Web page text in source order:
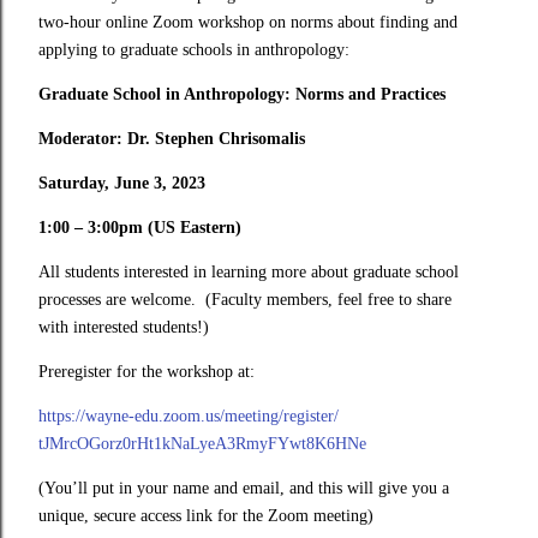
two-hour online Zoom workshop on norms about finding and
applying to graduate schools in anthropology:
Graduate School in Anthropology: Norms and Practices
Moderator: Dr. Stephen Chrisomalis
Saturday, June 3, 2023
1:00 – 3:00pm (US Eastern)
All students interested in learning more about graduate school
processes are welcome. (Faculty members, feel free to share
with interested students!)
Preregister for the workshop at:
https://wayne-edu.zoom.us/meeting/register/
tJMrcOGorz0rHt1kNaLyeA3RmyFYwt8K6HNe
(You’ll put in your name and email, and this will give you a
unique, secure access link for the Zoom meeting)